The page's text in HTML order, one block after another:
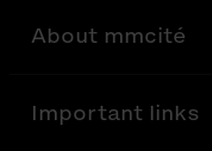
About mmcité
Important links